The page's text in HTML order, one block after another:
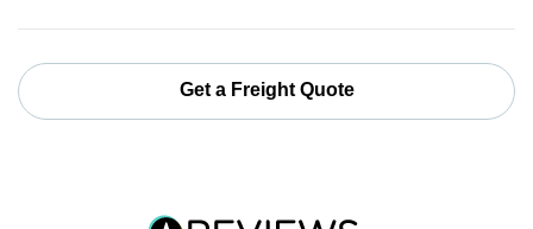
Get a Freight Quote